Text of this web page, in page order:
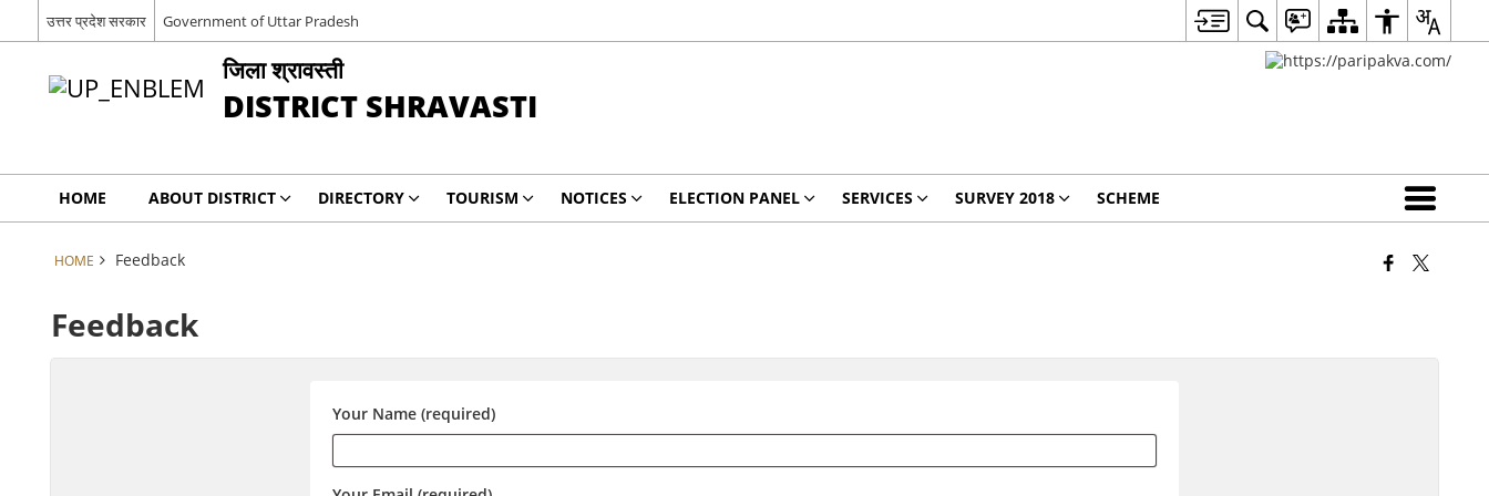
उत्तर प्रदेश सरकार Government of Uttar Pradesh
जिला श्रावस्ती
DISTRICT SHRAVASTI
HOME ABOUT DISTRICT DIRECTORY TOURISM NOTICES ELECTION PANEL SERVICES SURVEY 2018 SCHEME
HOME Feedback
Feedback
Your Name (required)